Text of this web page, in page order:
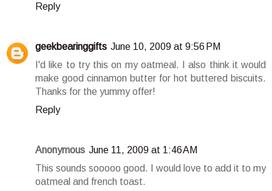
Reply
geekbearinggifts June 10, 2009 at 9:56 PM
I'd like to try this on my oatmeal. I also think it would
make good cinnamon butter for hot buttered biscuits.
Thanks for the yummy offer!
Reply
Anonymous June 11, 2009 at 1:46 AM
This sounds sooooo good. I would love to add it to my
oatmeal and french toast.